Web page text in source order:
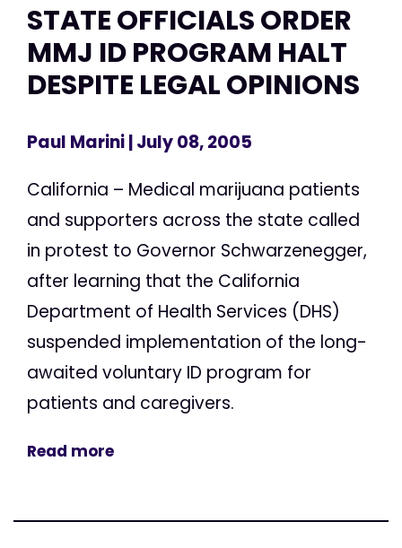
STATE OFFICIALS ORDER
MMJ ID PROGRAM HALT
DESPITE LEGAL OPINIONS
Paul Marini| July 08, 2005
California – Medical marijuana patients
and supporters across the state called
in protest to Governor Schwarzenegger,
after learning that the California
Department of Health Services (DHS)
suspended implementation of the long-
awaited voluntary ID program for
patients and caregivers.
Read more